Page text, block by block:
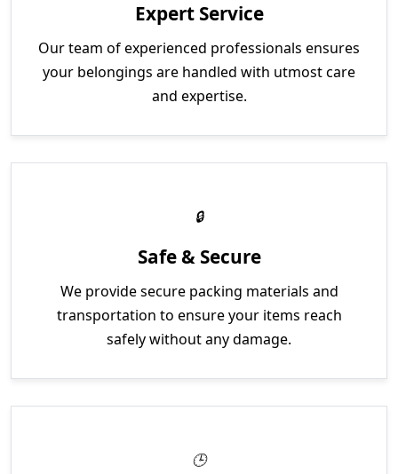
Expert Service
Our team of experienced professionals ensures
your belongings are handled with utmost care
and expertise.
Safe & Secure
We provide secure packing materials and
transportation to ensure your items reach
safely without any damage.